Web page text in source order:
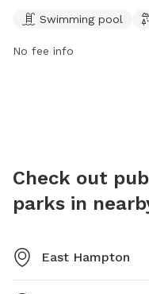
information at 860-295-
Swimming pool
No fee info
Check out
parks in
East Hampton